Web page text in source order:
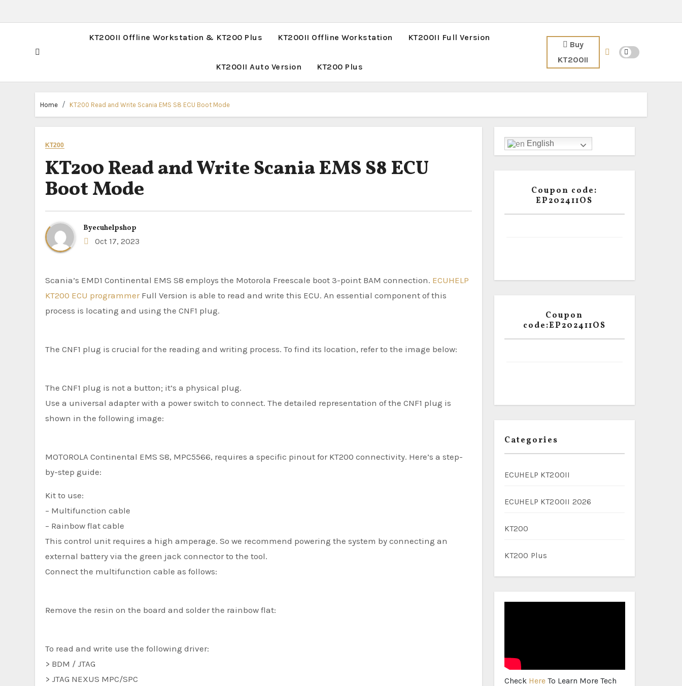
KT200II Offline Workstation & KT200 Plus KT200II Offline Workstation KT200II Full Version
KT200II Auto Version KT200 Plus
Buy
KT200II
Home KT200 Read and Write Scania EMS S8 ECU Boot Mode
KT200
KT200 Read and Write Scania EMS S8 ECU
Boot Mode
Byecuhelpshop
Oct 17, 2023
Scania’s EMD1 Continental EMS S8 employs the Motorola Freescale boot 3-point BAM connection. ECUHELP
KT200 ECU programmerFull Version is able to read and write this ECU. An essential component of this
process is locating and using the CNF1 plug.
The CNF1 plug is crucial for the reading and writing process. To find its location, refer to the image below:
The CNF1 plug is not a button; it’s a physical plug.
Use a universal adapter with a power switch to connect. The detailed representation of the CNF1 plug is
shown in the following image:
MOTOROLA Continental EMS S8, MPC5566, requires a specific pinout for KT200 connectivity. Here’s a step-
by-step guide:
Kit to use:
– Multifunction cable
– Rainbow flat cable
This control unit requires a high amperage. So we recommend powering the system by connecting an
external battery via the green jack connector to the tool.
Connect the multifunction cable as follows:
Remove the resin on the board and solder the rainbow flat:
To read and write use the following driver:
> BDM / JTAG
> JTAG NEXUS MPC/SPC
English
Coupon code:
EP202411OS
Coupon
code:EP202411OS
Categories
ECUHELP KT200II
ECUHELP KT200II 2026
KT200
KT200 Plus
Check Here To Learn More Tech